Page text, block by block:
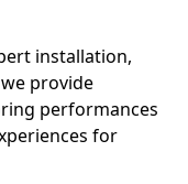
installation,
provide
performances
for